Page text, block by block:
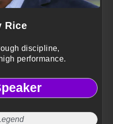
Rice
discipline,
performance.